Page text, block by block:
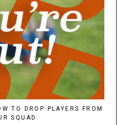
TO DROP PLAYERS FROM
SQUAD